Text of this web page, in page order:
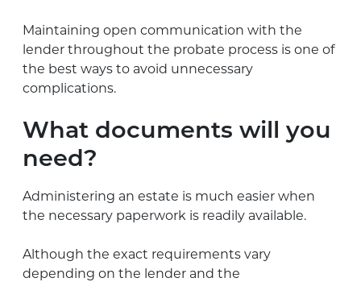
Maintaining open communication with the
lender throughout the probate process is one of
the best ways to avoid unnecessary
complications.
What documents will you
need?
Administering an estate is much easier when
the necessary paperwork is readily available.
Although the exact requirements vary
depending on the lender and the